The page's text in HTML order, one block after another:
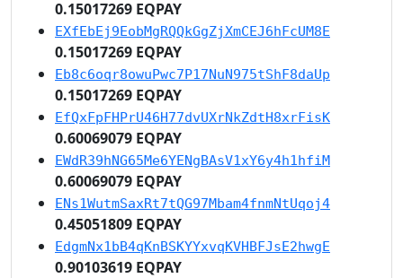
0.15017269 EQPAY
EXfEbEj9EobMgRQQkGgZjXmCEJ6hFcUM8E
0.15017269 EQPAY
Eb8c6oqr8owuPwc7P17NuN975tShF8daUp
0.15017269 EQPAY
EfQxFpFHPrU46H77dvUXrNkZdtH8xrFisK
0.60069079 EQPAY
EWdR39hNG65Me6YENgBAsV1xY6y4h1hfiM
0.60069079 EQPAY
ENs1WutmSaxRt7tQG97Mbam4fnmNtUqoj4
0.45051809 EQPAY
EdgmNx1bB4qKnBSKYYxvqKVHBFJsE2hwgE
0.90103619 EQPAY